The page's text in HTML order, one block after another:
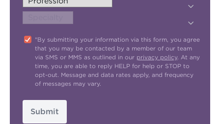
"By submitting your information via this form, you agree
that you may be contacted by a member of our team
via SMS or MMS as outlined in our privacy policy. At any
time, you are able to reply HELP for help or STOP to
opt-out. Message and data rates apply, and frequency
of messages may vary.
Submit